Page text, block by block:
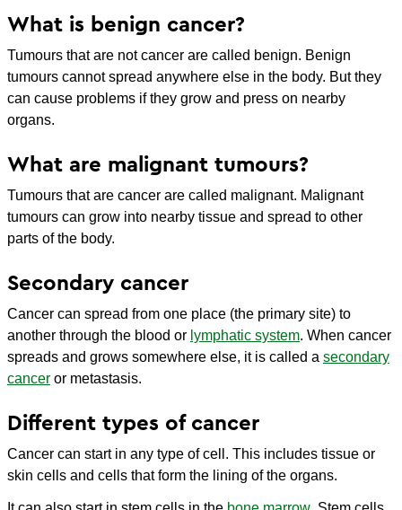
What is benign cancer?
Tumours that are not cancer are called benign. Benign
tumours cannot spread anywhere else in the body. But they
can cause problems if they grow and press on nearby
organs.
What are malignant tumours?
Tumours that are cancer are called malignant. Malignant
tumours can grow into nearby tissue and spread to other
parts of the body.
Secondary cancer
Cancer can spread from one place (the primary site) to
another through the blood or lymphatic system. When cancer
spreads and grows somewhere else, it is called a secondary
cancer or metastasis.
Different types of cancer
Cancer can start in any type of cell. This includes tissue or
skin cells and cells that form the lining of the organs.